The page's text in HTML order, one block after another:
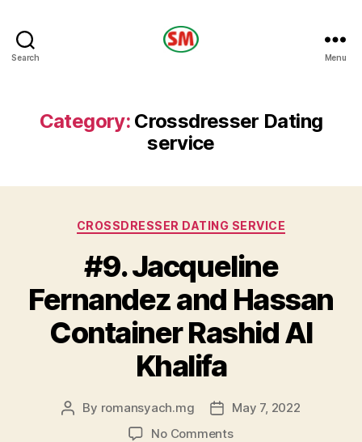
Search Menu
Category: Crossdresser Dating
service
Categories
CROSSDRESSER DATING SERVICE
#9. Jacqueline
Fernandez and Hassan
Container Rashid Al
Khalifa
Post
By romansyach.mg
PostMay 7, 2022
No Commentson